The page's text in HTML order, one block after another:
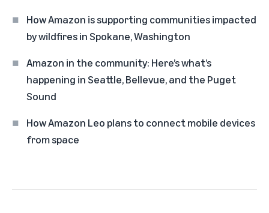
How Amazon is supporting communities impacted
by wildfires in Spokane, Washington
Amazon in the community: Here’s what’s
happening in Seattle, Bellevue, and the Puget
Sound
How Amazon Leo plans to connect mobile devices
from space